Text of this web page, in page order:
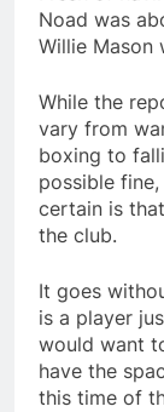
Noad was
Willie Mason
While the
vary from
boxing to
possible
certain is
the club.
It goes
is a player
would want
have the
this time of